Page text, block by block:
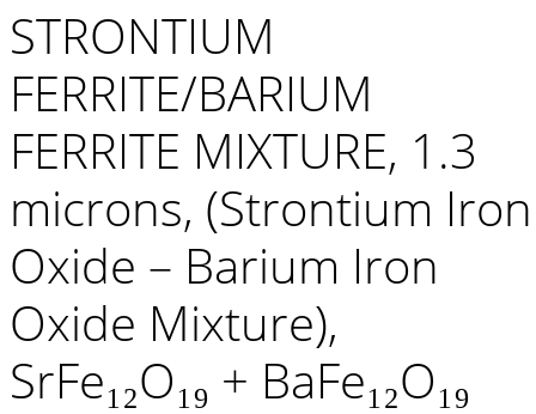
STRONTIUM
FERRITE/BARIUM
FERRITE MIXTURE, 1.3
microns, (Strontium Iron
Oxide – Barium Iron
Oxide Mixture),
SrFe₁₂O₁₉ + BaFe₁₂O₁₉